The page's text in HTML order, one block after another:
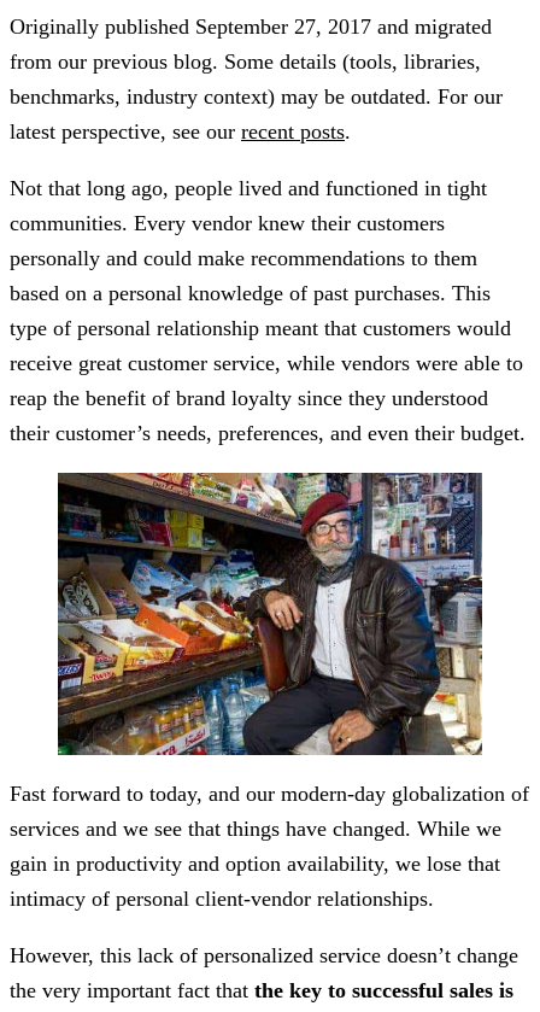
Originally published September 27, 2017 and migrated
from our previous blog. Some details (tools, libraries,
benchmarks, industry context) may be outdated. For our
latest perspective, see our recent posts.
Not that long ago, people lived and functioned in tight
communities. Every vendor knew their customers
personally and could make recommendations to them
based on a personal knowledge of past purchases. This
type of personal relationship meant that customers would
receive great customer service, while vendors were able to
reap the benefit of brand loyalty since they understood
their customer’s needs, preferences, and even their budget.
Fast forward to today, and our modern-day globalization of
services and we see that things have changed. While we
gain in productivity and option availability, we lose that
intimacy of personal client-vendor relationships.
However, this lack of personalized service doesn’t change
the very important fact that the key to successful sales is